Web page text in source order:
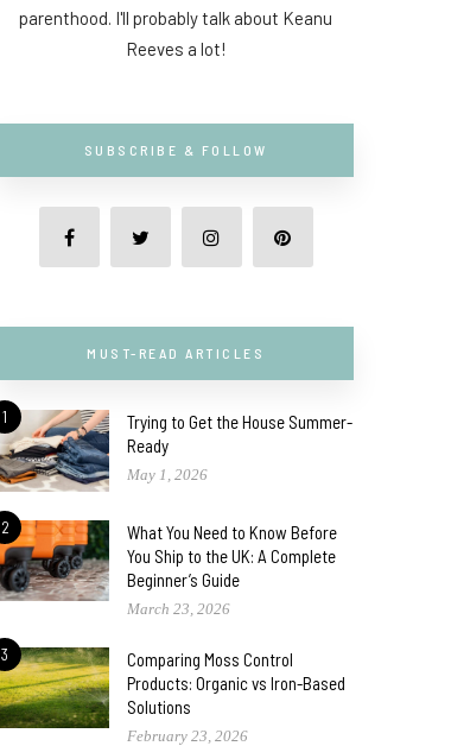
parenthood. I'll probably talk about Keanu
Reeves a lot!
SUBSCRIBE & FOLLOW
MUST-READ ARTICLES
1
Trying to Get the House Summer-
Ready
May 1, 2026
2
What You Need to Know Before
You Ship to the UK: A Complete
Beginner’s Guide
March 23, 2026
3
Comparing Moss Control
Products: Organic vs Iron-Based
Solutions
February 23, 2026